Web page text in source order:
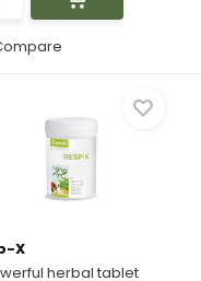
X
herbal tablet